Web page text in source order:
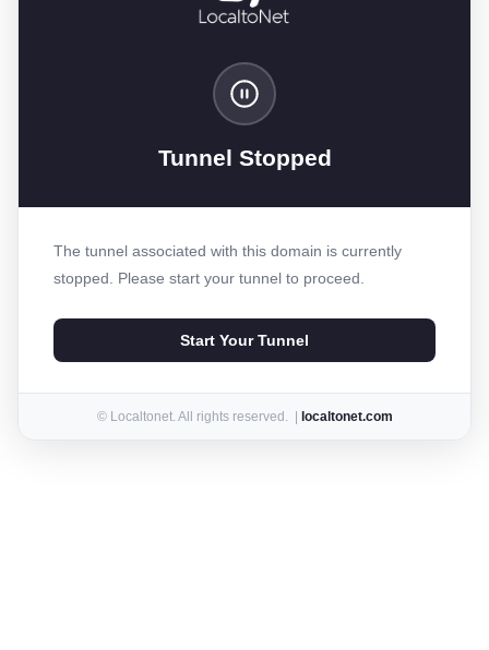
Tunnel Stopped
The tunnel associated with this domain is currently
stopped. Please start your tunnel to proceed.
Start Your Tunnel
© Localtonet. All rights reserved. | localtonet.com